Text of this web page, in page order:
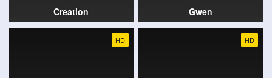
Creation Gwen
HD HD